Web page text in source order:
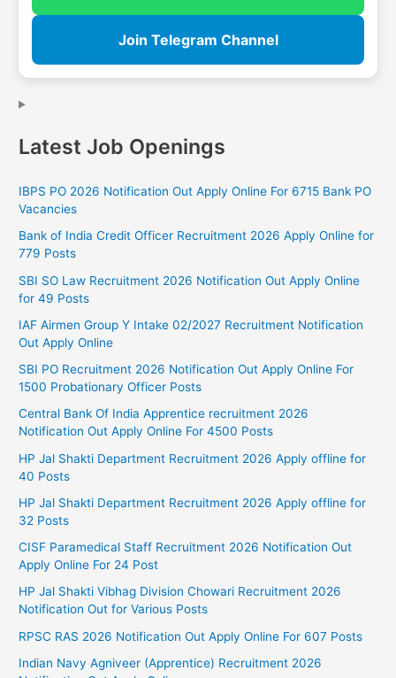
Join Telegram Channel
Latest Job Openings
IBPS PO 2026 Notification Out Apply Online For 6715 Bank PO
Vacancies
Bank of India Credit Officer Recruitment 2026 Apply Online for
779 Posts
SBI SO Law Recruitment 2026 Notification Out Apply Online
for 49 Posts
IAF Airmen Group Y Intake 02/2027 Recruitment Notification
Out Apply Online
SBI PO Recruitment 2026 Notification Out Apply Online For
1500 Probationary Officer Posts
Central Bank Of India Apprentice recruitment 2026
Notification Out Apply Online For 4500 Posts
HP Jal Shakti Department Recruitment 2026 Apply offline for
40 Posts
HP Jal Shakti Department Recruitment 2026 Apply offline for
32 Posts
CISF Paramedical Staff Recruitment 2026 Notification Out
Apply Online For 24 Post
HP Jal Shakti Vibhag Division Chowari Recruitment 2026
Notification Out for Various Posts
RPSC RAS 2026 Notification Out Apply Online For 607 Posts
Indian Navy Agniveer (Apprentice) Recruitment 2026